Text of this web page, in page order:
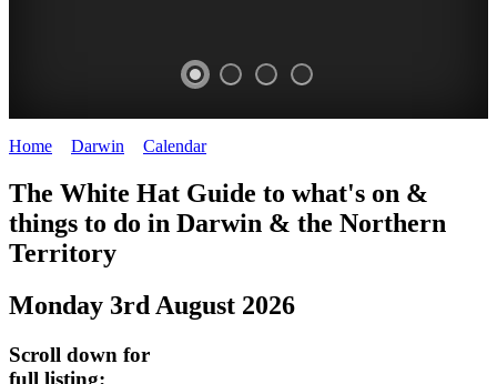
HAT
content
REGULARLY
Home Darwin Calendar>
The White Hat Guide to what's on &
things to do in Darwin & the Northern
Territory
Monday 3rd August 2026
Scroll down for
full listing: